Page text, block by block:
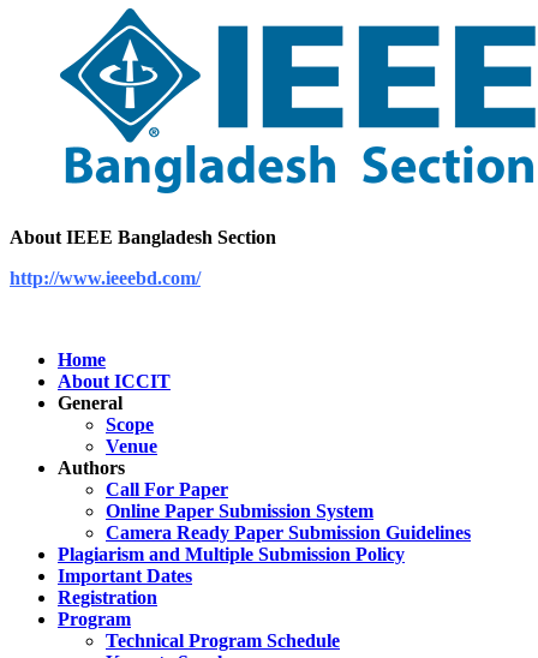
About IEEE Bangladesh Section
http://www.ieeebd.com/
Home
About ICCIT
General
Scope
Venue
Authors
Call For Paper
Online Paper Submission System
Camera Ready Paper Submission Guidelines
Plagiarism and Multiple Submission Policy
Important Dates
Registration
Program
Technical Program Schedule